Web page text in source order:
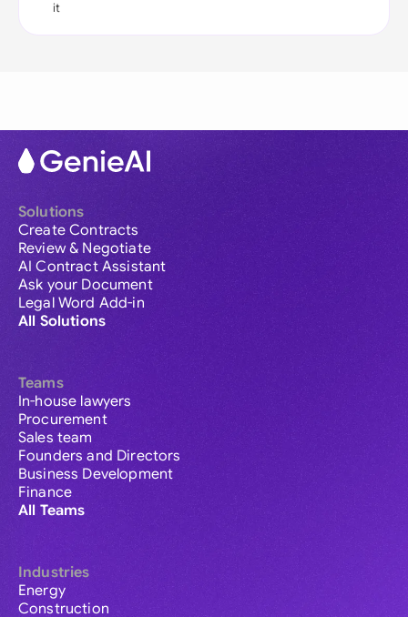
it
Solutions
Create Contracts
Review & Negotiate
AI Contract Assistant
Ask your Document
Legal Word Add-in
All Solutions
Teams
In-house lawyers
Procurement
Sales team
Founders and Directors
Business Development
Finance
All Teams
Industries
Energy
Construction